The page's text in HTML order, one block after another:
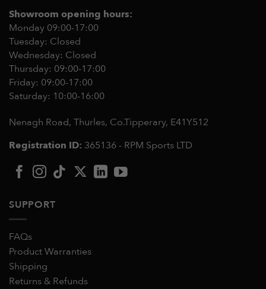
Showroom opening hours:
Monday 09:00-17:00
Tuesday: Closed
Wednesday: Closed
Thursday: 09:00-17:00
Friday: 09:00-17:00
Saturday: 10:00-16:00
Nenagh Road, Thurles, Co.Tipperary, E41Y512
Registration ID: 365136 - RPM Sports LTD
SUPPORT
FAQs
Product Warranties
Shipping
Returns & Refunds